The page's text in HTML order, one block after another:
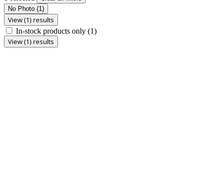
No Photo (1)
View (1) results
In-stock products only (1)
View (1) results